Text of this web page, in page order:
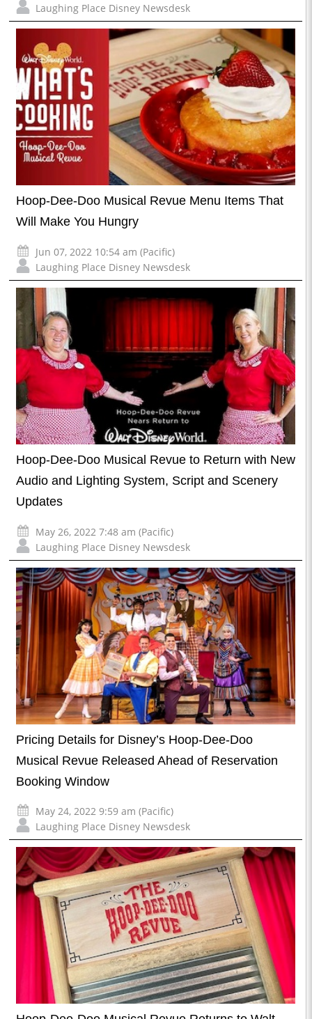
Laughing Place Disney Newsdesk
Hoop-Dee-Doo Musical Revue Menu Items That
Will Make You Hungry
Jun 07, 2022 10:54 am (Pacific)
Laughing Place Disney Newsdesk
Hoop-Dee-Doo Musical Revue to Return with New
Audio and Lighting System, Script and Scenery
Updates
May 26, 2022 7:48 am (Pacific)
Laughing Place Disney Newsdesk
Pricing Details for Disney’s Hoop-Dee-Doo
Musical Revue Released Ahead of Reservation
Booking Window
May 24, 2022 9:59 am (Pacific)
Laughing Place Disney Newsdesk